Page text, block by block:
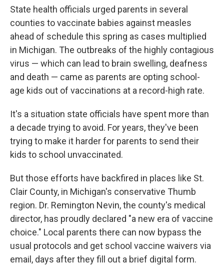
State health officials urged parents in several
counties to vaccinate babies against measles
ahead of schedule this spring as cases multiplied
in Michigan. The outbreaks of the highly contagious
virus — which can lead to brain swelling, deafness
and death — came as parents are opting school-
age kids out of vaccinations at a record-high rate.
It's a situation state officials have spent more than
a decade trying to avoid. For years, they've been
trying to make it harder for parents to send their
kids to school unvaccinated.
But those efforts have backfired in places like St.
Clair County, in Michigan's conservative Thumb
region. Dr. Remington Nevin, the county's medical
director, has proudly declared "a new era of vaccine
choice." Local parents there can now bypass the
usual protocols and get school vaccine waivers via
email, days after they fill out a brief digital form.